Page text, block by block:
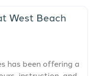
West Beach
has been offering a